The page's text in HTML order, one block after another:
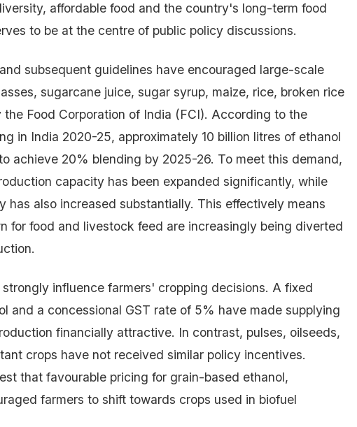
affordable food and the country's long-term food
to be at the centre of public policy discussions.
subsequent guidelines have encouraged large-scale
sugarcane juice, sugar syrup, maize, rice, broken rice
the Food Corporation of India (FCI). According to the
in India 2020-25, approximately 10 billion litres of ethanol
achieve 20% blending by 2025-26. To meet this demand,
capacity has been expanded significantly, while
has also increased substantially. This effectively means
for food and livestock feed are increasingly being diverted
influence farmers' cropping decisions. A fixed
and a concessional GST rate of 5% have made supplying
financially attractive. In contrast, pulses, oilseeds,
crops have not received similar policy incentives.
that favourable pricing for grain-based ethanol,
farmers to shift towards crops used in biofuel